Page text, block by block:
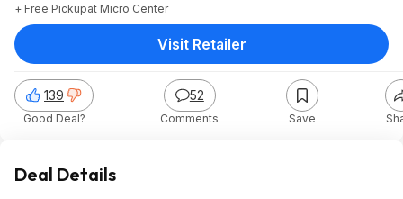
+ Free Pickupat Micro Center
139
Good Deal?
52
Comments Save
Visit Retailer
Deal Details